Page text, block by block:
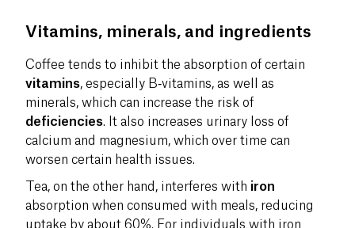
Vitamins, minerals, and ingredients
Coffee tends to inhibit the absorption of certain
vitamins, especially B‑vitamins, as well as
minerals, which can increase the risk of
deficiencies. It also increases urinary loss of
calcium and magnesium, which over time can
worsen certain health issues.
Tea, on the other hand, interferes with iron
absorption when consumed with meals, reducing
uptake by about 60%. For individuals with iron